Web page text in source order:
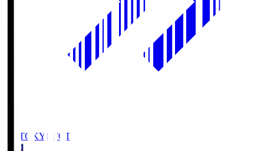
FC TOKYO FCT